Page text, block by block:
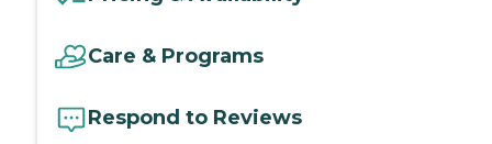
Care & Programs
Respond to Reviews